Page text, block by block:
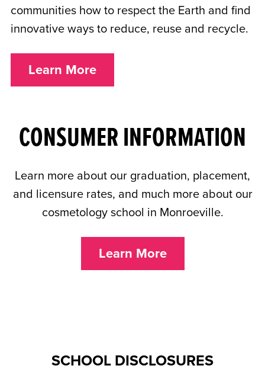
communities how to respect the Earth and find
innovative ways to reduce, reuse and recycle.
Learn More
CONSUMER INFORMATION
Learn more about our graduation, placement,
and licensure rates, and much more about our
cosmetology school in Monroeville.
Learn More
SCHOOL DISCLOSURES